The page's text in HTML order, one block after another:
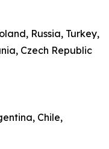
Russia, Turkey,
Czech Republic
Chile,